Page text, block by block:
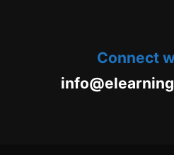
Connect